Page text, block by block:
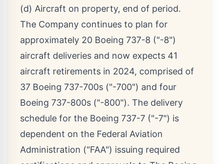
(d) Aircraft on property, end of period.
The Company continues to plan for
approximately 20 Boeing 737-8 ("-8")
aircraft deliveries and now expects 41
aircraft retirements in 2024, comprised of
37 Boeing 737-700s ("-700") and four
Boeing 737-800s ("-800"). The delivery
schedule for the Boeing 737-7 ("-7") is
dependent on the Federal Aviation
Administration ("FAA") issuing required